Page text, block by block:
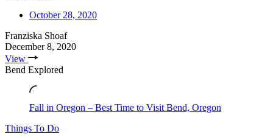
October 28, 2020
Franziska Shoaf
December 8, 2020
View
Bend Explored
Fall in Oregon – Best Time to Visit Bend, Oregon
Things To Do